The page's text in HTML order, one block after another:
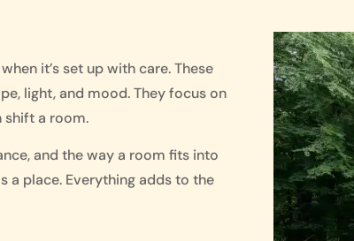
it’s set up with care. These
light, and mood. They focus on
shift a room.
and the way a room fits into
a place. Everything adds to the